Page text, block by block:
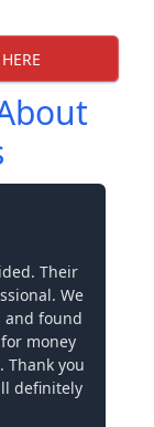
Their
We
and found
money
Thank you
definitely